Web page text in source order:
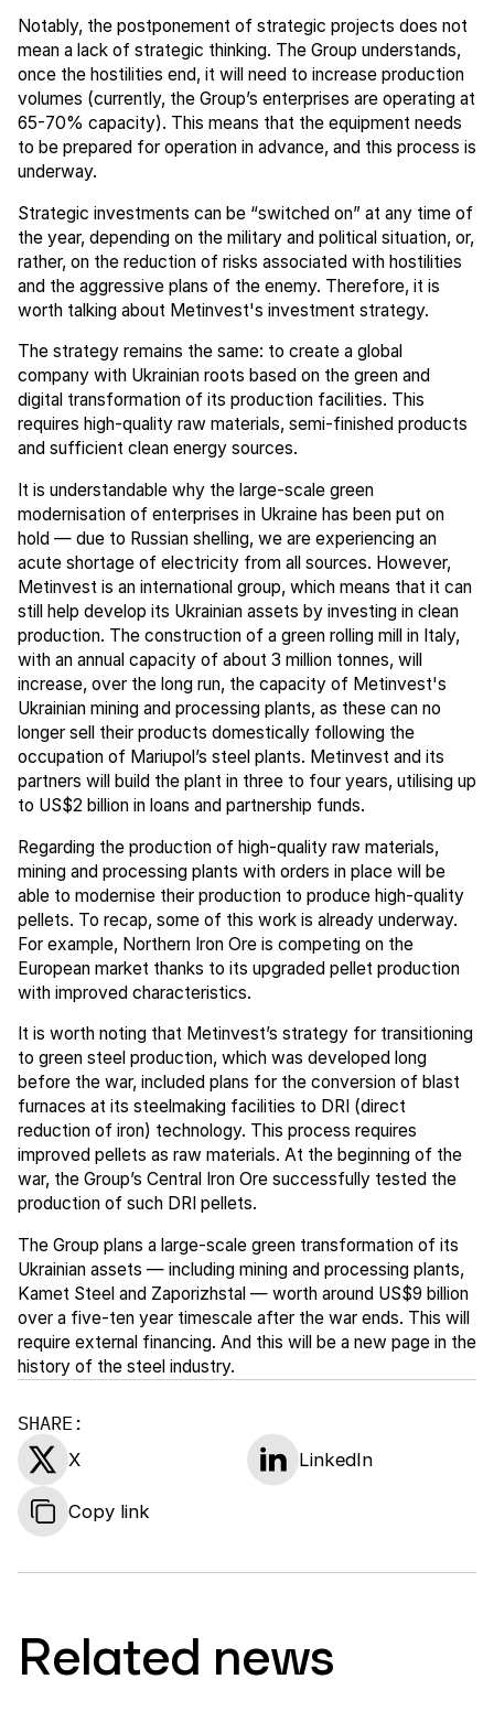
SHARE:
X LinkedIn
Copy link
Notably, the postponement of strategic projects does not
mean a lack of strategic thinking. The Group understands,
once the hostilities end, it will need to increase production
volumes (currently, the Group’s enterprises are operating at
65-70% capacity). This means that the equipment needs
to be prepared for operation in advance, and this process is
underway.
Strategic investments can be “switched on” at any time of
the year, depending on the military and political situation, or,
rather, on the reduction of risks associated with hostilities
and the aggressive plans of the enemy. Therefore, it is
worth talking about Metinvest's investment strategy.
The strategy remains the same: to create a global
company with Ukrainian roots based on the green and
digital transformation of its production facilities. This
requires high-quality raw materials, semi-finished products
and sufficient clean energy sources.
It is understandable why the large-scale green
modernisation of enterprises in Ukraine has been put on
hold — due to Russian shelling, we are experiencing an
acute shortage of electricity from all sources. However,
Metinvest is an international group, which means that it can
still help develop its Ukrainian assets by investing in clean
production. The construction of a green rolling mill in Italy,
with an annual capacity of about 3 million tonnes, will
increase, over the long run, the capacity of Metinvest's
Ukrainian mining and processing plants, as these can no
longer sell their products domestically following the
occupation of Mariupol’s steel plants. Metinvest and its
partners will build the plant in three to four years, utilising up
to US$2 billion in loans and partnership funds.
Regarding the production of high-quality raw materials,
mining and processing plants with orders in place will be
able to modernise their production to produce high-quality
pellets. To recap, some of this work is already underway.
For example, Northern Iron Ore is competing on the
European market thanks to its upgraded pellet production
with improved characteristics.
It is worth noting that Metinvest’s strategy for transitioning
to green steel production, which was developed long
before the war, included plans for the conversion of blast
furnaces at its steelmaking facilities to DRI (direct
reduction of iron) technology. This process requires
improved pellets as raw materials. At the beginning of the
war, the Group’s Central Iron Ore successfully tested the
production of such DRI pellets.
The Group plans a large-scale green transformation of its
Ukrainian assets — including mining and processing plants,
Kamet Steel and Zaporizhstal — worth around US$9 billion
over a five-ten year timescale after the war ends. This will
require external financing. And this will be a new page in the
history of the steel industry.
Related news